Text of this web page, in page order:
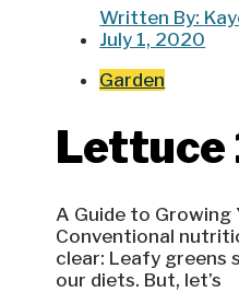
Written By:
July 1, 2020
Garden
Lettuce
A Guide to Growing
Conventional
clear: Leafy greens
our diets. But, let’s